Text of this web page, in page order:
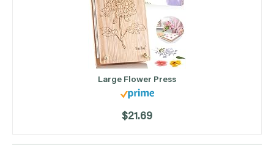
Large Flower Press
$21.69